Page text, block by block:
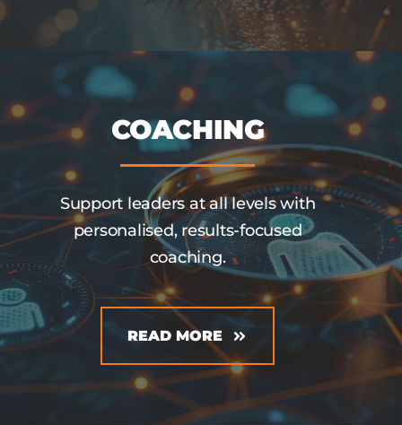
COACHING
Support leaders at all levels with
personalised, results-focused
coaching.
READ MORE